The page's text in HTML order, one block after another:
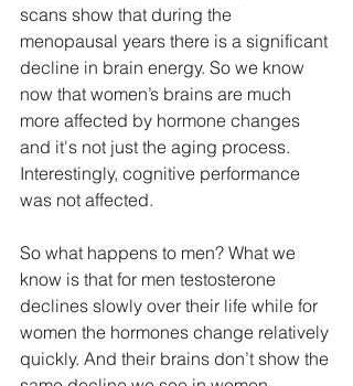
scans show that during the
menopausal years there is a significant
decline in brain energy. So we know
now that women’s brains are much
more affected by hormone changes
and it's not just the aging process.
Interestingly, cognitive performance
was not affected.
So what happens to men? What we
know is that for men testosterone
declines slowly over their life while for
women the hormones change relatively
quickly. And their brains don’t show the